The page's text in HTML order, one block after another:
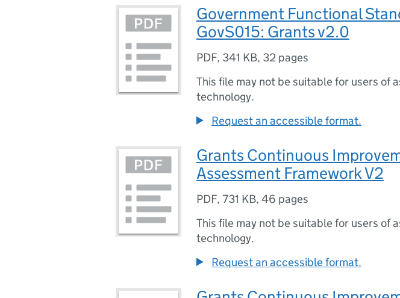
Government Functional
GovS015: Grants v2.0
PDF, 341 KB, 32 pages
This file may not be suitable for users of
technology.
Request an accessible format.
Grants Continuous
Assessment Framework V2
PDF, 731 KB, 46 pages
This file may not be suitable for users of
technology.
Request an accessible format.